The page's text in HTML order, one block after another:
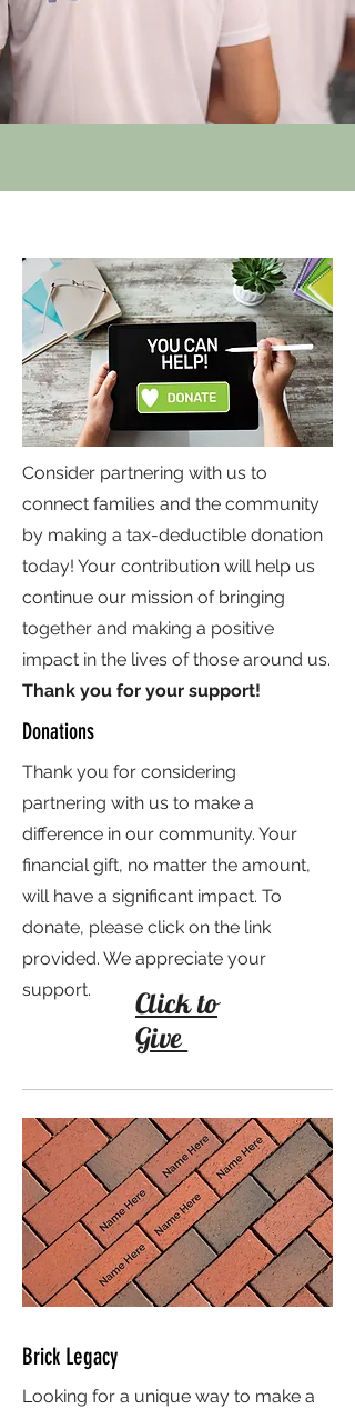
Consider partnering with us to
connect families and the community
by making a tax-deductible donation
today! Your contribution will help us
continue our mission of bringing
together and making a positive
impact in the lives of those around us.
Thank you for your support!
Donations
Thank you for considering
partnering with us to make a
difference in our community. Your
financial gift, no matter the amount,
will have a significant impact. To
donate, please click on the link
provided. We appreciate your
support.
Click to
Give
Brick Legacy
Looking for a unique way to make a